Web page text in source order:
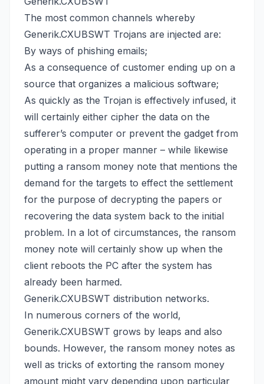
The most common channels whereby
Generik.CXUBSWT Trojans are injected are:
By ways of phishing emails;
As a consequence of customer ending up on a
source that organizes a malicious software;
As quickly as the Trojan is effectively infused, it
will certainly either cipher the data on the
sufferer’s computer or prevent the gadget from
operating in a proper manner – while likewise
putting a ransom money note that mentions the
demand for the targets to effect the settlement
for the purpose of decrypting the papers or
recovering the data system back to the initial
problem. In a lot of circumstances, the ransom
money note will certainly show up when the
client reboots the PC after the system has
already been harmed.
Generik.CXUBSWT distribution networks.
In numerous corners of the world,
Generik.CXUBSWT grows by leaps and also
bounds. However, the ransom money notes as
well as tricks of extorting the ransom money
amount might vary depending upon particular